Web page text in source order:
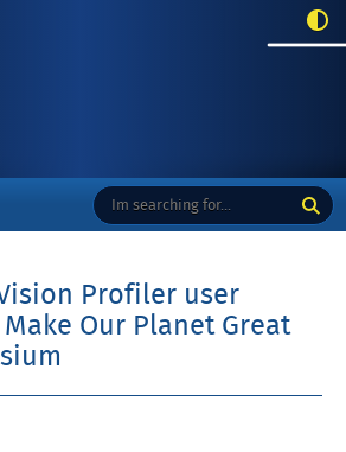
Search
Enter
here
your
term:
Profiler user
Our Planet Great